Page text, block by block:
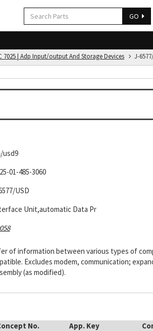
GO
7025 | Adp Input/output And Storage Devices J-
usd9
01-485-3060
USD
Unit,automatic Data Pr
of information between various types of
Excludes modem, communication;
(as modified).
No. App. Key